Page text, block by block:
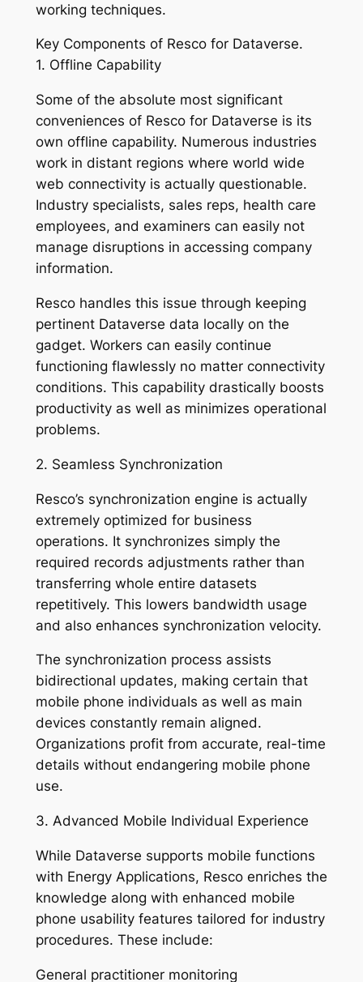
working techniques.
Key Components of Resco for Dataverse.
1. Offline Capability
Some of the absolute most significant
conveniences of Resco for Dataverse is its
own offline capability. Numerous industries
work in distant regions where world wide
web connectivity is actually questionable.
Industry specialists, sales reps, health care
employees, and examiners can easily not
manage disruptions in accessing company
information.
Resco handles this issue through keeping
pertinent Dataverse data locally on the
gadget. Workers can easily continue
functioning flawlessly no matter connectivity
conditions. This capability drastically boosts
productivity as well as minimizes operational
problems.
2. Seamless Synchronization
Resco’s synchronization engine is actually
extremely optimized for business
operations. It synchronizes simply the
required records adjustments rather than
transferring whole entire datasets
repetitively. This lowers bandwidth usage
and also enhances synchronization velocity.
The synchronization process assists
bidirectional updates, making certain that
mobile phone individuals as well as main
devices constantly remain aligned.
Organizations profit from accurate, real-time
details without endangering mobile phone
use.
3. Advanced Mobile Individual Experience
While Dataverse supports mobile functions
with Energy Applications, Resco enriches the
knowledge along with enhanced mobile
phone usability features tailored for industry
procedures. These include:
General practitioner monitoring